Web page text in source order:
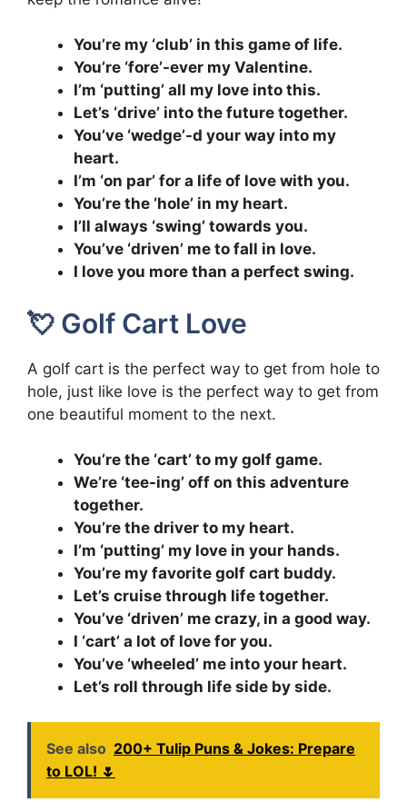
You’re my ‘club’ in this game of life.
You’re ‘fore’-ever my Valentine.
I’m ‘putting’ all my love into this.
Let’s ‘drive’ into the future together.
You’ve ‘wedge’-d your way into my
heart.
I’m ‘on par’ for a life of love with you.
You’re the ‘hole’ in my heart.
I’ll always ‘swing’ towards you.
You’ve ‘driven’ me to fall in love.
I love you more than a perfect swing.
💘 Golf Cart Love
A golf cart is the perfect way to get from hole to
hole, just like love is the perfect way to get from
one beautiful moment to the next.
You’re the ‘cart’ to my golf game.
We’re ‘tee-ing’ off on this adventure
together.
You’re the driver to my heart.
I’m ‘putting’ my love in your hands.
You’re my favorite golf cart buddy.
Let’s cruise through life together.
You’ve ‘driven’ me crazy, in a good way.
I ‘cart’ a lot of love for you.
You’ve ‘wheeled’ me into your heart.
Let’s roll through life side by side.
See also 200+ Tulip Puns & Jokes: Prepare
to LOL! 🌷